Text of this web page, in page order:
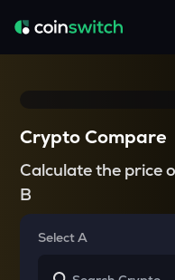
Crypto Compare
Calculate the price
B
Select A